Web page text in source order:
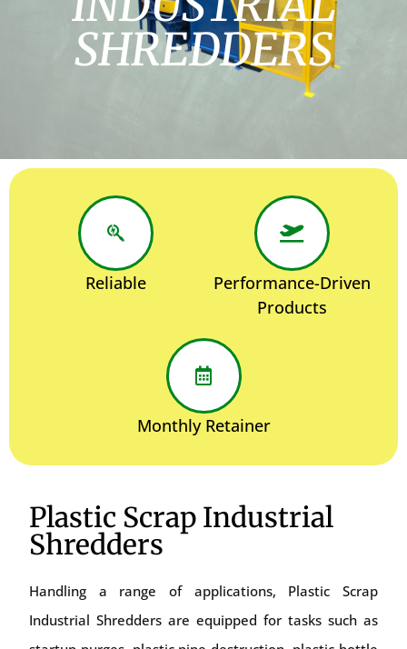
SHREDDERS ​
Reliable
Performance-Driven
Products
Monthly Retainer
Plastic Scrap Industrial
Shredders
Handling a range of applications, Plastic Scrap
Industrial Shredders are equipped for tasks such as